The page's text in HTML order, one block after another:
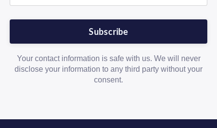
Subscribe
Your contact information is safe with us. We will never
disclose your information to any third party without your
consent.